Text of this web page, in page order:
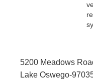
5200 Meadows
Lake Oswego-